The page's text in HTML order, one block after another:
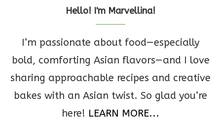
Hello! I'm Marvellina!
I’m passionate about food—especially
bold, comforting Asian flavors—and I love
sharing approachable recipes and creative
bakes with an Asian twist. So glad you’re
here! LEARN MORE...